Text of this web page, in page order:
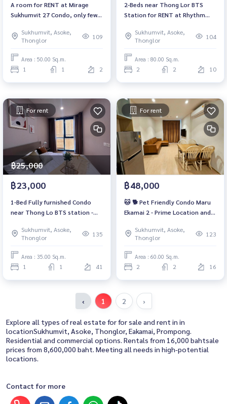
A room for RENT at Mirage
Sukhumvit 27 Condo, only fews
Sukhumvit, Asoke,
Thonglor
109
Area : 50.00 Sq.m.
1 1 2
2-Beds near Thong Lor BTS
Station for RENT at Rhythm
Sukhumvit, Asoke,
Thonglor
104
Area : 80.00 Sq.m.
2 2 10
For rent
฿25,000
฿23,000
1-Bed Fully furnished Condo
near Thong Lo BTS station -
Sukhumvit, Asoke,
Thonglor
135
Area : 35.00 Sq.m.
1 1 41
For rent
฿48,000
🐱 🐕 Pet Friendly Condo Maru
Ekamai 2 - Prime Location and
マイ2コンドミニアム - 優れたロ
ケーションとモダンな生活
Sukhumvit, Asoke,
Thonglor
123
Area : 60.00 Sq.m.
2 2 16
‹ 1 2 ›
Explore all types of real estate for for sale and rent in in
locationSukhumvit, Asoke, Thonglor, Eakamai, Prompong.
Residential and commercial options. Rentals from 16,000 bahtsale
prices from 8,600,000 baht. Meeting all needs in high-potential
locations.
Contact for more